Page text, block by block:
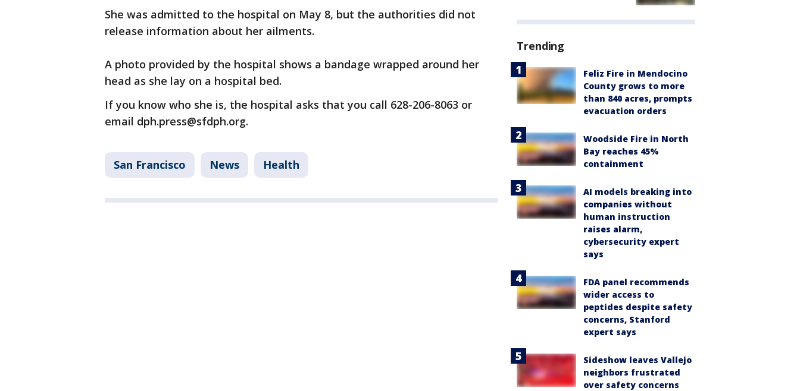
She was admitted to the hospital on May 8, but the authorities did not
release information about her ailments.
A photo provided by the hospital shows a bandage wrapped around her
head as she lay on a hospital bed.
If you know who she is, the hospital asks that you call 628-206-8063 or
email dph.press@sfdph.org.
San Francisco News Health
Trending
Feliz Fire in Mendocino
County grows to more
than 840 acres, prompts
evacuation orders
Woodside Fire in North
Bay reaches 45%
containment
AI models breaking into
companies without
human instruction
raises alarm,
cybersecurity expert
says
FDA panel recommends
wider access to
peptides despite safety
concerns, Stanford
expert says
Sideshow leaves Vallejo
neighbors frustrated
over safety concerns